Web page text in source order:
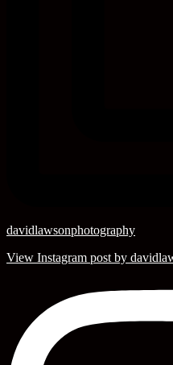
davidlawsonphotography
View Instagram post by